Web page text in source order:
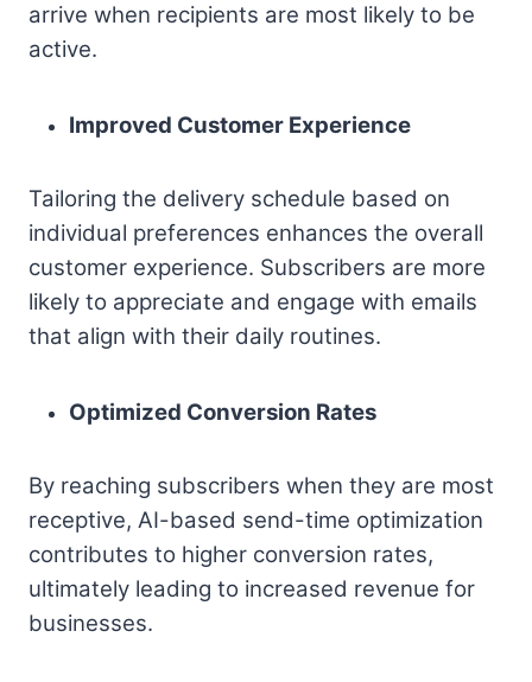
arrive when recipients are most likely to be
active.
Improved Customer Experience
Tailoring the delivery schedule based on
individual preferences enhances the overall
customer experience. Subscribers are more
likely to appreciate and engage with emails
that align with their daily routines.
Optimized Conversion Rates
By reaching subscribers when they are most
receptive, AI-based send-time optimization
contributes to higher conversion rates,
ultimately leading to increased revenue for
businesses.